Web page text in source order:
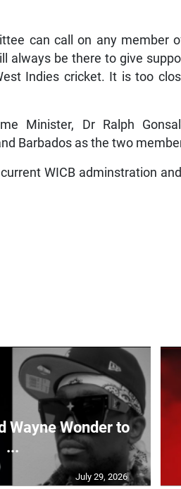
can call on any member
always be there to give
Indies cricket. It is too
Minister, Dr Ralph
Barbados as the two
WICB adminstration
Wayne Wonder to
...
July 29, 2026